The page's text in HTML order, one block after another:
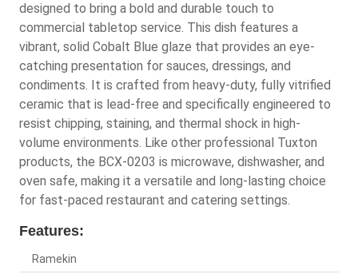
designed to bring a bold and durable touch to
commercial tabletop service. This dish features a
vibrant, solid Cobalt Blue glaze that provides an eye-
catching presentation for sauces, dressings, and
condiments. It is crafted from heavy-duty, fully vitrified
ceramic that is lead-free and specifically engineered to
resist chipping, staining, and thermal shock in high-
volume environments. Like other professional Tuxton
products, the BCX-0203 is microwave, dishwasher, and
oven safe, making it a versatile and long-lasting choice
for fast-paced restaurant and catering settings.
Features:
Ramekin